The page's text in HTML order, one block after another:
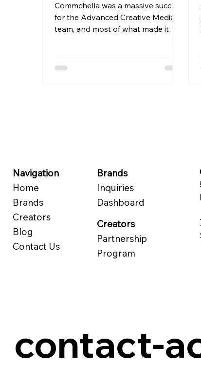
Commchella was a massive success
for the Advanced Creative Media
team, and most of what made it
activation quickly became
Navigation
Home
Brands
Creators
Blog
Contact Us
Brands
Inquiries
Dashboard
Creators
Partnership
Program
contact-